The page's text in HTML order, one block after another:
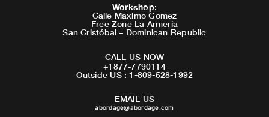
Workshop:
Calle Maximo Gomez
Free Zone La Armeria
San Cristóbal – Dominican Republic
CALL US NOW
+1877-7790114
Outside US : 1-809-528-1992
EMAIL US
abordage@abordage.com